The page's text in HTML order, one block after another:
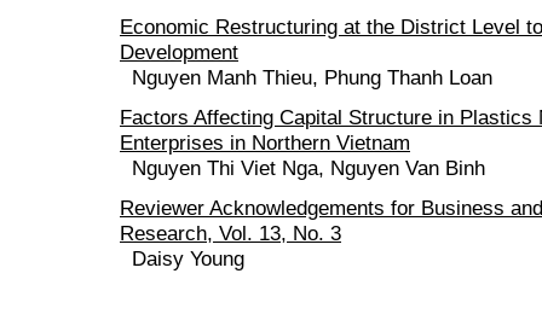
Economic Restructuring at the District Level
Development
Nguyen Manh Thieu, Phung Thanh Loan
Factors Affecting Capital Structure in Plastics
Enterprises in Northern Vietnam
Nguyen Thi Viet Nga, Nguyen Van Binh
Reviewer Acknowledgements for Business
Research, Vol. 13, No. 3
Daisy Young